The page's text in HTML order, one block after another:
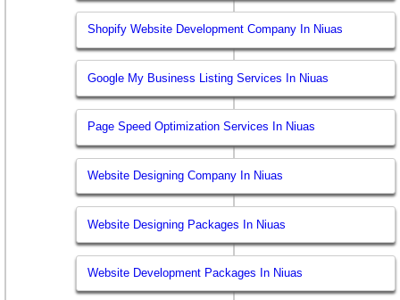
Shopify Website Development Company In Niuas
Google My Business Listing Services In Niuas
Page Speed Optimization Services In Niuas
Website Designing Company In Niuas
Website Designing Packages In Niuas
Website Development Packages In Niuas